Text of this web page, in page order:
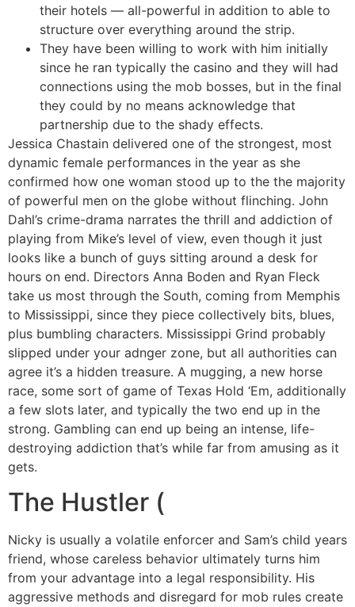
their hotels — all-powerful in addition to able to
structure over everything around the strip.
They have been willing to work with him initially
since he ran typically the casino and they will had
connections using the mob bosses, but in the final
they could by no means acknowledge that
partnership due to the shady effects.
Jessica Chastain delivered one of the strongest, most
dynamic female performances in the year as she
confirmed how one woman stood up to the the majority
of powerful men on the globe without flinching. John
Dahl’s crime-drama narrates the thrill and addiction of
playing from Mike’s level of view, even though it just
looks like a bunch of guys sitting around a desk for
hours on end. Directors Anna Boden and Ryan Fleck
take us most through the South, coming from Memphis
to Mississippi, since they piece collectively bits, blues,
plus bumbling characters. Mississippi Grind probably
slipped under your adnger zone, but all authorities can
agree it’s a hidden treasure. A mugging, a new horse
race, some sort of game of Texas Hold ‘Em, additionally
a few slots later, and typically the two end up in the
strong. Gambling can end up being an intense, life-
destroying addiction that’s while far from amusing as it
gets.
The Hustler (
Nicky is usually a volatile enforcer and Sam’s child years
friend, whose careless behavior ultimately turns him
from your advantage into a legal responsibility. His
aggressive methods and disregard for mob rules create